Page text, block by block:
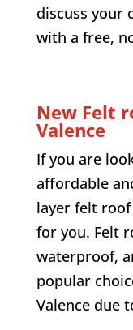
discuss your
with a free,
New Felt
Valence
If you are
affordable
layer felt
for you. Felt
waterproof,
popular
Valence due